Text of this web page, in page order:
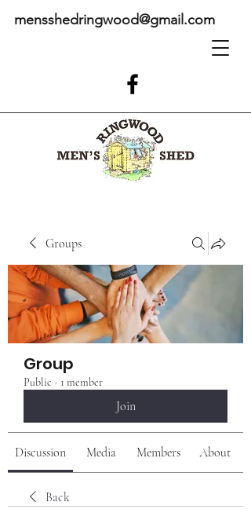
mensshedringwood@gmail.com
Groups
Group
Public · 1 member
Join
Discussion Media Members About
Back